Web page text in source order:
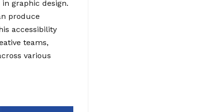
graphic design.
produce
accessibility
teams,
various